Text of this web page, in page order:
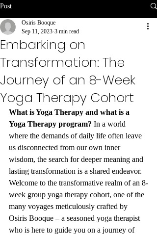
Post
Embarking on
Transformation: The
Journey of an 8-Week
Yoga Therapy Cohort
Osiris Booque
Sep 11, 2023 3 min read
What is Yoga Therapy and what is a
Yoga Therapy program? In a world
where the demands of daily life often leave
us disconnected from our own inner
wisdom, the search for deeper meaning and
lasting transformation is a shared endeavor.
Welcome to the transformative realm of an 8-
week group yoga therapy cohort, one of the
many voyages meticulously crafted by
Osiris Booque – a seasoned yoga therapist
who is here to guide you on a journey of